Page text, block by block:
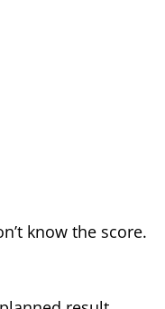
know the score.